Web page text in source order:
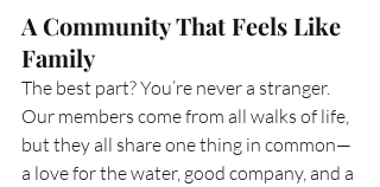
A Community That Feels Like
Family
The best part? You’re never a stranger.
Our members come from all walks of life,
but they all share one thing in common—
a love for the water, good company, and a